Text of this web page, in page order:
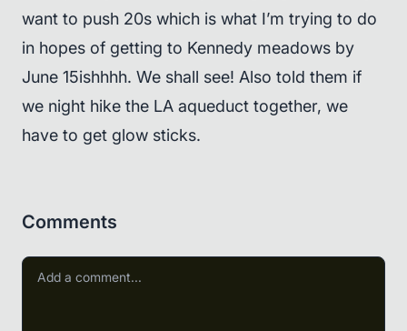
want to push 20s which is what I’m trying to do
in hopes of getting to Kennedy meadows by
June 15ishhhh. We shall see! Also told them if
we night hike the LA aqueduct together, we
have to get glow sticks.
Comments